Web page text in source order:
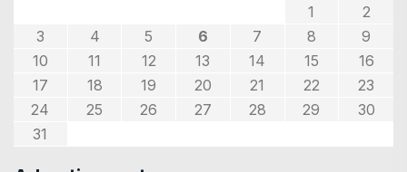
1
2
3
4 5 6 7 8
9
10
11 12 13 14 15
16
17
18 19 20 21 22
23
24
25 26 27 28 29
30
31